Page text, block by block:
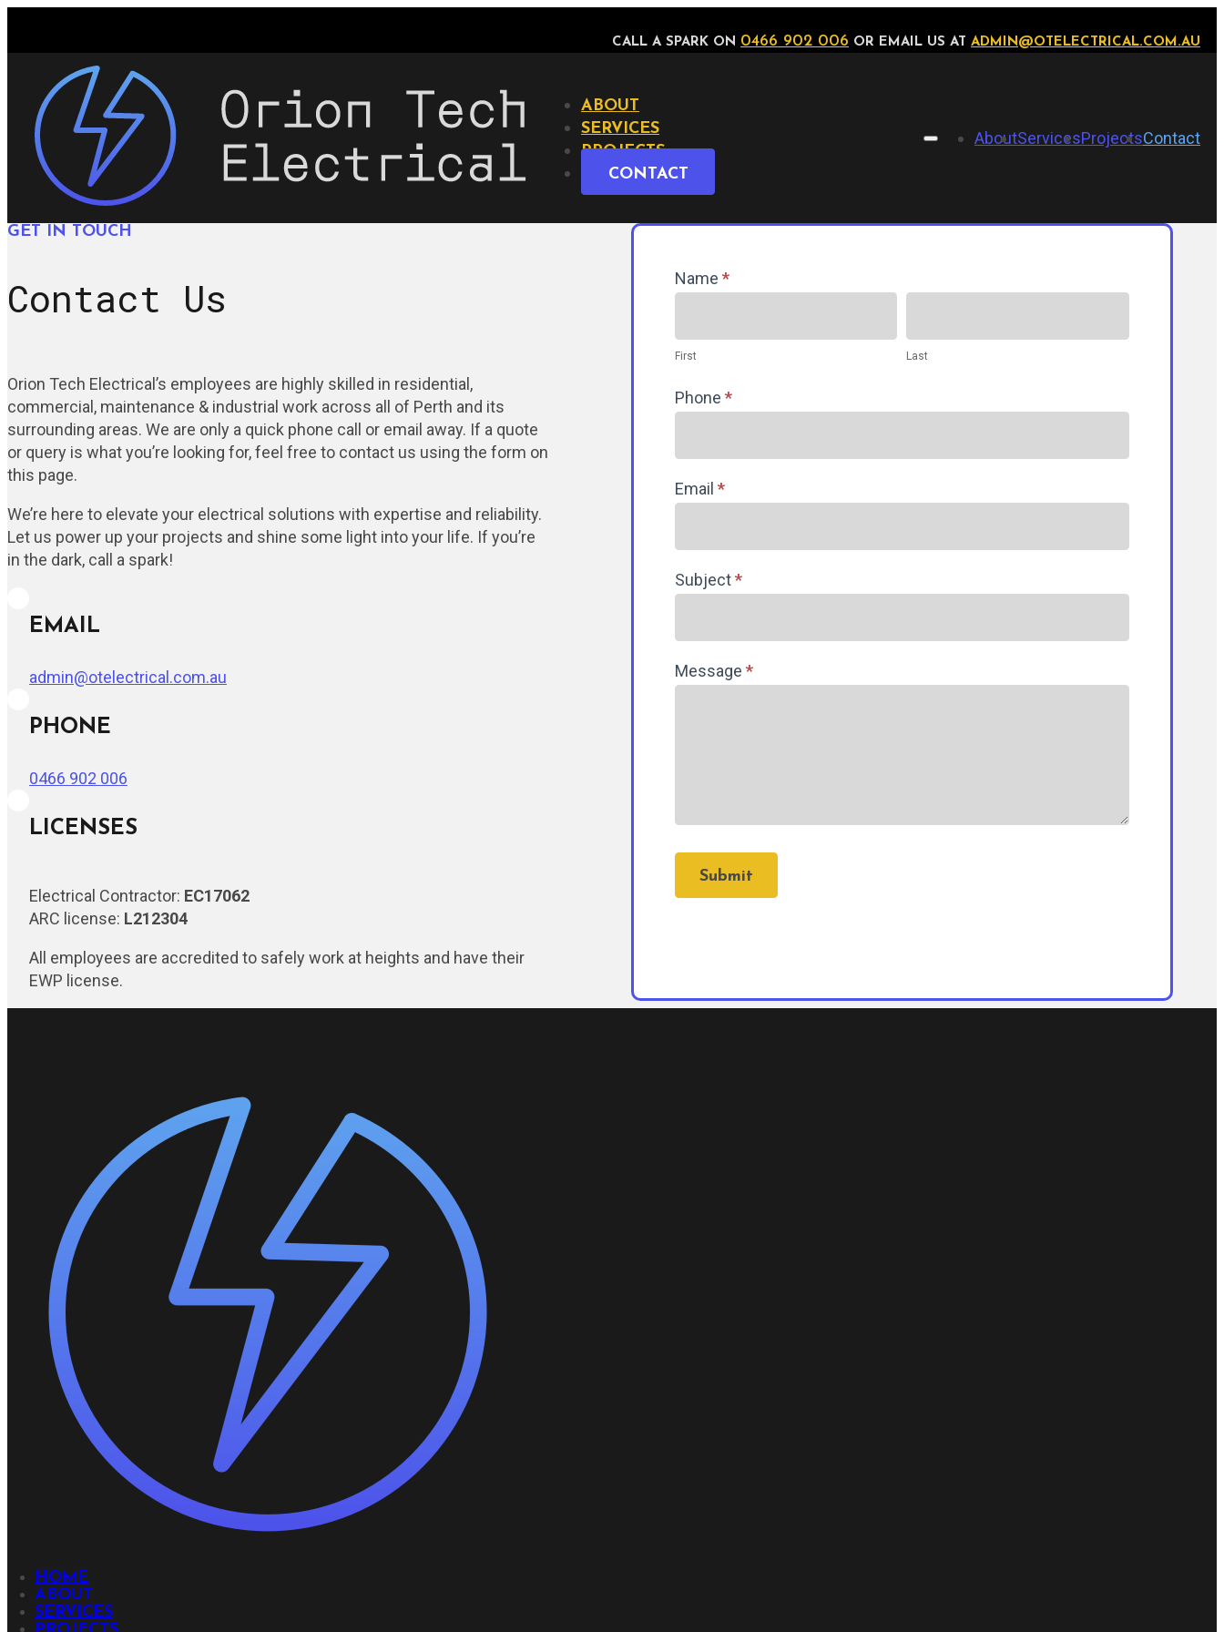
CALL A SPARK ON 0466 902 006 OR EMAIL US AT ADMIN@OTELECTRICAL.COM.AU
ABOUT
SERVICES
PROJECTS
CONTACT
AboutServicesProjectsContact
Contact Us
GET IN TOUCH
Orion Tech Electrical’s employees are highly skilled in residential,
commercial, maintenance & industrial work across all of Perth and its
surrounding areas. We are only a quick phone call or email away. If a quote
or query is what you’re looking for, feel free to contact us using the form on
this page.
We’re here to elevate your electrical solutions with expertise and reliability.
Let us power up your projects and shine some light into your life. If you’re
in the dark, call a spark!
EMAIL
admin@otelectrical.com.au
PHONE
0466 902 006
LICENSES
Electrical Contractor: EC17062
ARC license: L212304
All employees are accredited to safely work at heights and have their
EWP license.
Contact
Us
Name *
First Last
Phone *
Email *
Subject*
Message *
Submit
HOME
ABOUT
SERVICES